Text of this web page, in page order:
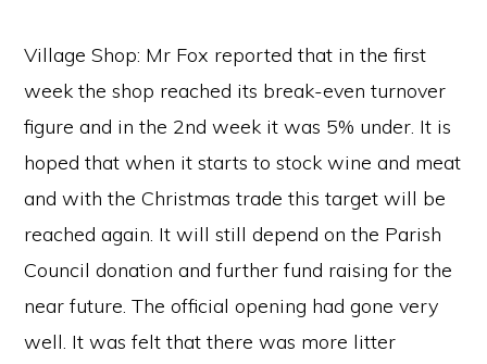
Village Shop: Mr Fox reported that in the first
week the shop reached its break-even turnover
figure and in the 2nd week it was 5% under. It is
hoped that when it starts to stock wine and meat
and with the Christmas trade this target will be
reached again. It will still depend on the Parish
Council donation and further fund raising for the
near future. The official opening had gone very
well. It was felt that there was more litter